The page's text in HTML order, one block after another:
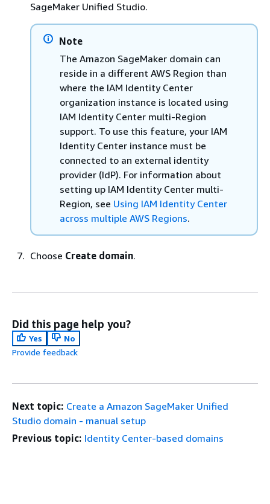
SageMaker Unified Studio.
Note
The Amazon SageMaker domain can
reside in a different AWS Region than
where the IAM Identity Center
organization instance is located using
IAM Identity Center multi-Region
support. To use this feature, your IAM
Identity Center instance must be
connected to an external identity
provider (IdP). For information about
setting up IAM Identity Center multi-
Region, see Using IAM Identity Center
across multiple AWS Regions.
Choose Create domain.
Did this page help you?
Yes
No
Provide feedback
Next topic: Create a Amazon SageMaker Unified
Studio domain - manual setup
Previous topic: Identity Center-based domains